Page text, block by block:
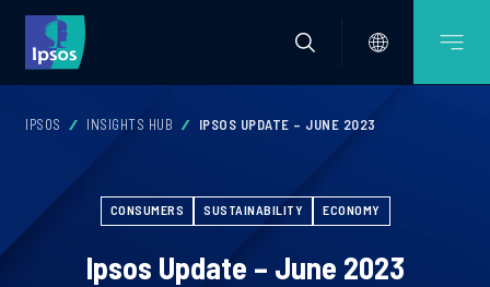
IPSOS INSIGHTS HUB IPSOS UPDATE – JUNE 2023
CONSUMERS SUSTAINABILITY ECONOMY
Ipsos Update – June 2023